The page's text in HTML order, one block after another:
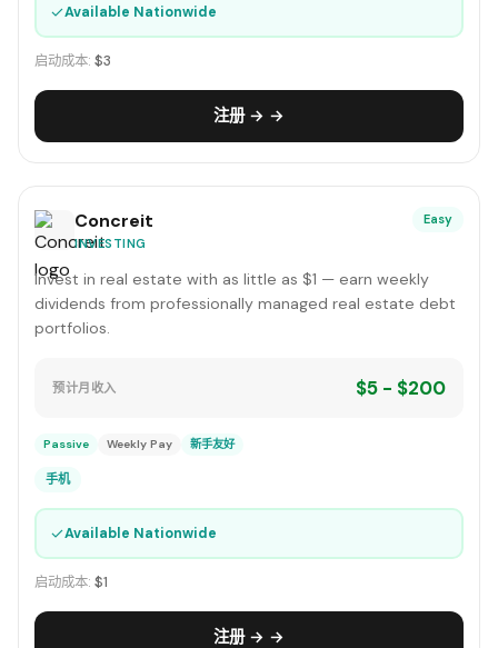
✓Available Nationwide
启动成本: $3
注册 → →
Concreit
INVESTING
Easy
Invest in real estate with as little as $1 — earn weekly
dividends from professionally managed real estate debt
portfolios.
预计月收入 $5 - $200
Passive Weekly Pay 新手友好
手机
✓Available Nationwide
启动成本: $1
注册 → →